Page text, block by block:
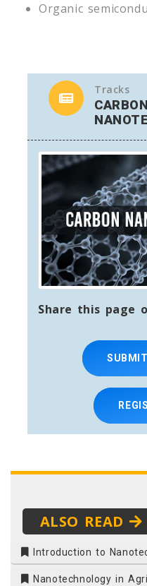
Organic
Tracks
CARBON
Share this page
ALSO READ
Introduction to
Nanotechnology in